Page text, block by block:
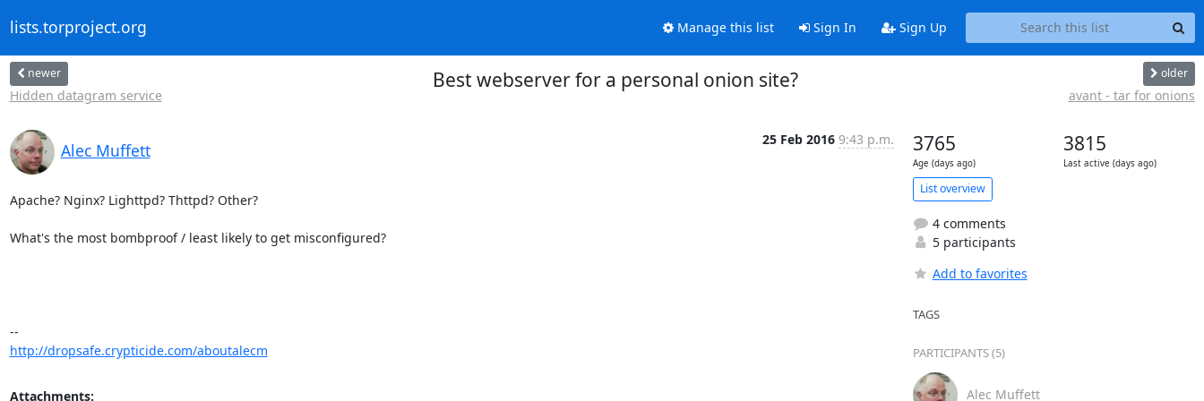
lists.torproject.org Manage this list Sign In Sign Up
newer
Hidden datagram service
Best webserver for a personal onion site? older
avant - tar for onions
Alec Muffett
25 Feb 2016 9:43 p.m.
Apache? Nginx? Lighttpd? Thttpd? Other?
What's the most bombproof / least likely to get misconfigured?
http://dropsafe.crypticide.com/aboutalecm
Attachments:
3765
Age (days ago)
3815
Last active (days ago)
List overview
4 comments
5 participants
Add to favorites
TAGS
PARTICIPANTS (5)
Alec Muffett